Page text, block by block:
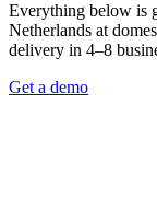
Everything below is
Netherlands at
delivery in 4–8
Get a demo